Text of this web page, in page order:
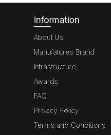
Information
About Us
Manufatures Brand
Infrastructure
Awards
FAQ
Privacy Policy
Terms and Conditions